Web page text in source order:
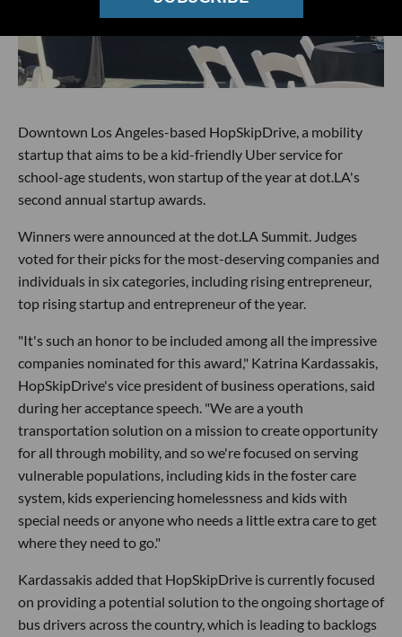
Downtown Los Angeles-based HopSkipDrive, a mobility
startup that aims to be a kid-friendly Uber service for
school-age students, won startup of the year at dot.LA's
second annual startup awards.
Winners were announced at the dot.LA Summit. Judges
voted for their picks for the most-deserving companies and
individuals in six categories, including rising entrepreneur,
top rising startup and entrepreneur of the year.
"It's such an honor to be included among all the impressive
companies nominated for this award," Katrina Kardassakis,
HopSkipDrive's vice president of business operations, said
during her acceptance speech. "We are a youth
transportation solution on a mission to create opportunity
for all through mobility, and so we're focused on serving
vulnerable populations, including kids in the foster care
system, kids experiencing homelessness and kids with
special needs or anyone who needs a little extra care to get
where they need to go."
Kardassakis added that HopSkipDrive is currently focused
on providing a potential solution to the ongoing shortage of
bus drivers across the country, which is leading to backlogs